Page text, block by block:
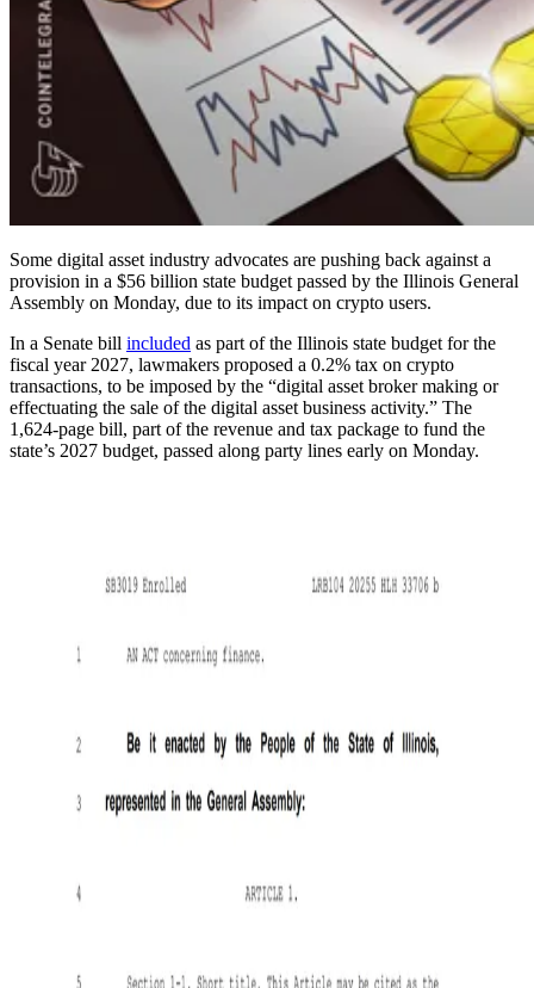
Some digital asset industry advocates are pushing back against a
provision in a $56 billion state budget passed by the Illinois General
Assembly on Monday, due to its impact on crypto users.
In a Senate bill included as part of the Illinois state budget for the
fiscal year 2027, lawmakers proposed a 0.2% tax on crypto
transactions, to be imposed by the “digital asset broker making or
effectuating the sale of the digital asset business activity.” The
1,624-page bill, part of the revenue and tax package to fund the
state’s 2027 budget, passed along party lines early on Monday.